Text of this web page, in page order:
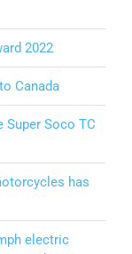
2022
Canada
Soco TC
has
electric